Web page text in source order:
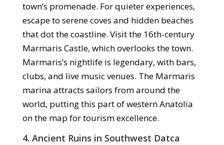
town’s promenade. For quieter experiences,
escape to serene coves and hidden beaches
that dot the coastline. Visit the 16th-century
Marmaris Castle, which overlooks the town.
Marmaris’s nightlife is legendary, with bars,
clubs, and live music venues. The Marmaris
marina attracts sailors from around the
world, putting this part of western Anatolia
on the map for tourism excellence.
4. Ancient Ruins in Southwest Datca